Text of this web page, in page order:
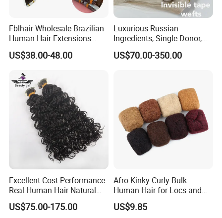
Fblhair Wholesale Brazilian
Human Hair Extensions
Color PU Weft Straight Tape
in
US$38.00-48.00
Luxurious Russian
Ingredients, Single Donor,
Keratin Layer Alignment.
Long Invisible Tape Hiar.
US$70.00-350.00
Excellent Cost Performance
Real Human Hair Natural
Color Tape Hair Extension
for Long Time Wearing
US$75.00-175.00
Afro Kinky Curly Bulk
Human Hair for Locs and
Braiding 50g/PC Natural
Black Color 8 10 12 14 16
US$9.85